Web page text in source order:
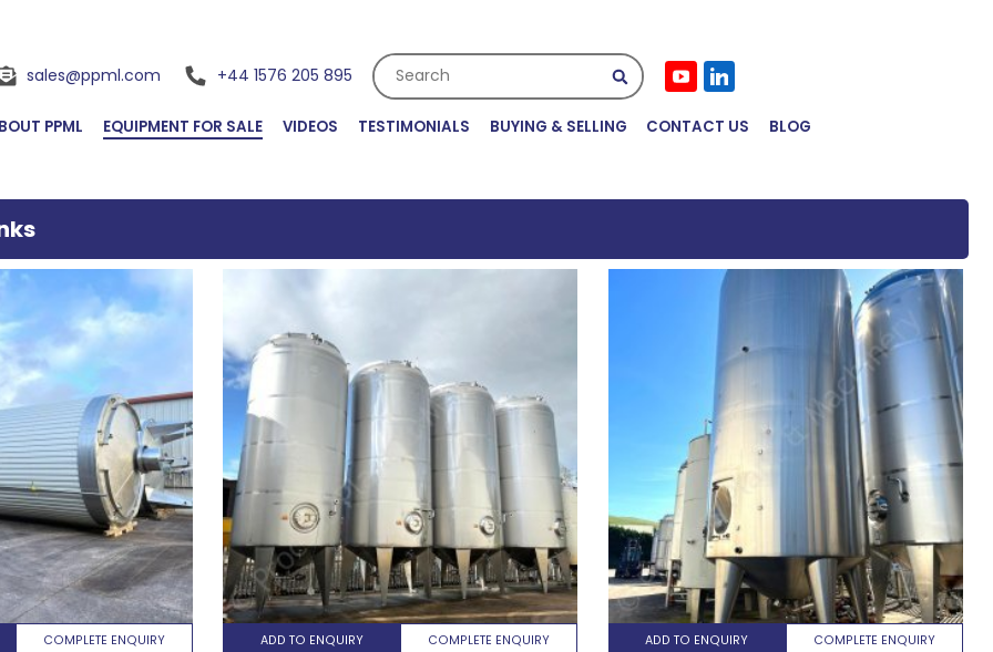
sales@ppml.com +44 1576 205 895 Search Submit
PPML EQUIPMENT FOR SALE VIDEOS TESTIMONIALS BUYING & SELLING CONTACT US BLOG
COMPLETE ENQUIRY ADD TO ENQUIRY COMPLETE ENQUIRY ADD TO ENQUIRY COMPLETE ENQUIRY